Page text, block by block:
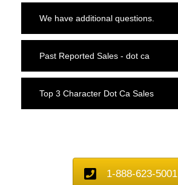
We have additional questions.
Past Reported Sales - dot ca
Top 3 Character Dot Ca Sales
1-888-623-5001